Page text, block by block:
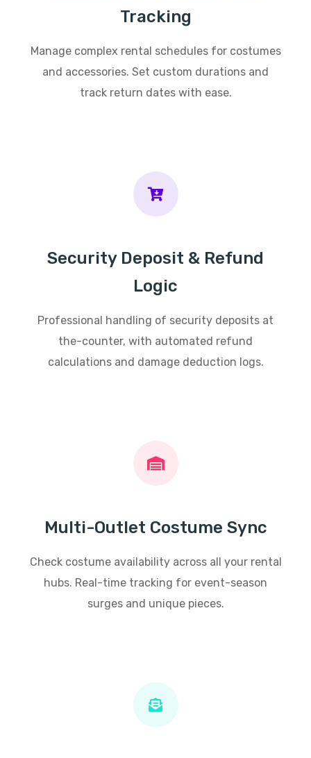
Tracking
Manage complex rental schedules for costumes
and accessories. Set custom durations and
track return dates with ease.
Security Deposit & Refund
Logic
Professional handling of security deposits at
the-counter, with automated refund
calculations and damage deduction logs.
Multi-Outlet Costume Sync
Check costume availability across all your rental
hubs. Real-time tracking for event-season
surges and unique pieces.